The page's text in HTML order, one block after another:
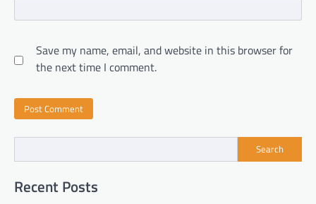
Save my name, email, and website in this browser for
the next time I comment.
Search
Recent Posts